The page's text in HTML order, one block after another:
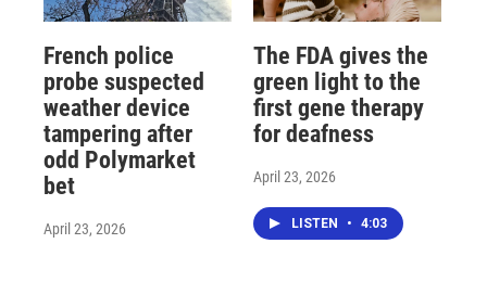
French police
probe suspected
weather device
tampering after
odd Polymarket
bet
April 23, 2026
The FDA gives the
green light to the
first gene therapy
for deafness
April 23, 2026
LISTEN • 4:03